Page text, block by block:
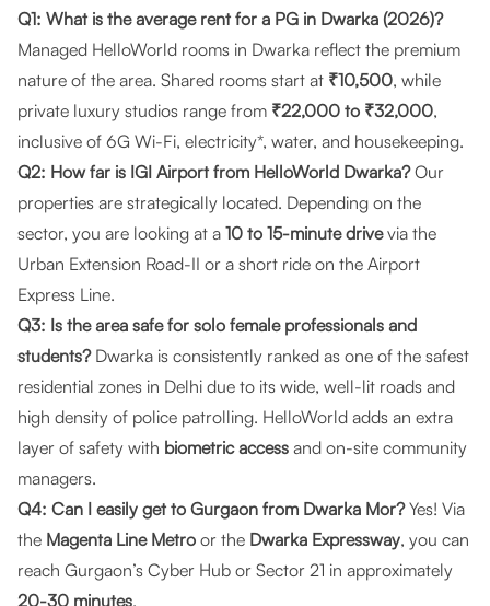
Q1: What is the average rent for a PG in Dwarka (2026)?
Managed HelloWorld rooms in Dwarka reflect the premium
nature of the area. Shared rooms start at ₹10,500, while
private luxury studios range from ₹22,000 to ₹32,000,
inclusive of 6G Wi-Fi, electricity*, water, and housekeeping.
Q2: How far is IGI Airport from HelloWorld Dwarka?Our
properties are strategically located. Depending on the
sector, you are looking at a 10 to 15-minute drivevia the
Urban Extension Road-II or a short ride on the Airport
Express Line.
Q3: Is the area safe for solo female professionals and
students?Dwarka is consistently ranked as one of the safest
residential zones in Delhi due to its wide, well-lit roads and
high density of police patrolling. HelloWorld adds an extra
layer of safety with biometric access and on-site community
managers.
Q4: Can I easily get to Gurgaon from Dwarka Mor?Yes! Via
the Magenta Line Metro or the Dwarka Expressway, you can
reach Gurgaon’s Cyber Hub or Sector 21 in approximately
20-30 minutes.